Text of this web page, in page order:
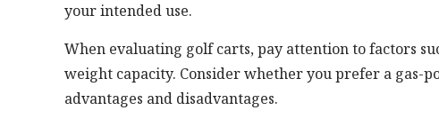
your intended use.
When evaluating golf carts, pay attention to factors
weight capacity. Consider whether you prefer a gas-
advantages and disadvantages.